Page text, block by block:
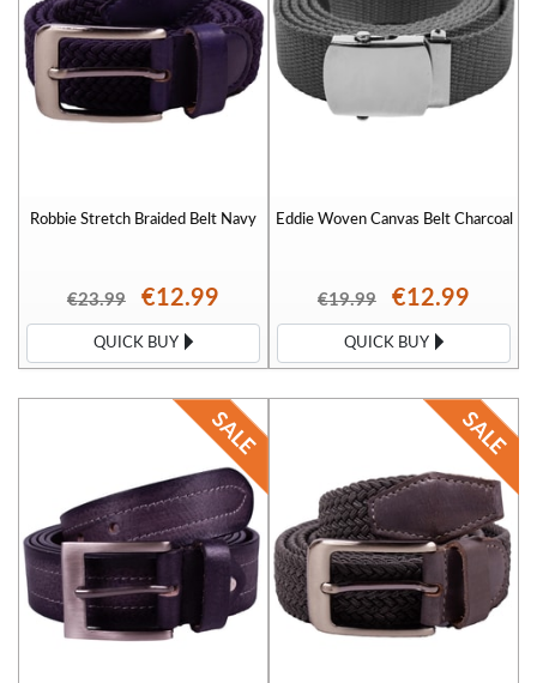
Robbie Stretch Braided Belt Navy
€23.99 €12.99
QUICK BUY
Eddie Woven Canvas Belt Charcoal
€19.99 €12.99
QUICK BUY